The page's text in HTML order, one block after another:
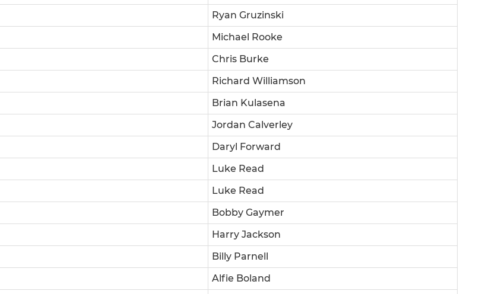
Ryan Gruzinski
Michael Rooke
Chris Burke
Richard Williamson
Brian Kulasena
Jordan Calverley
Daryl Forward
Luke Read
Luke Read
Bobby Gaymer
Harry Jackson
Billy Parnell
Alfie Boland